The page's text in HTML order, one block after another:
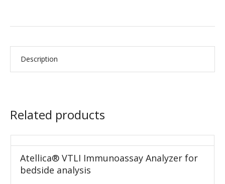
Description
Related products
Atellica® VTLI Immunoassay Analyzer for
bedside analysis